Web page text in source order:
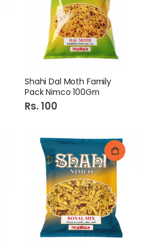
Shahi Dal Moth Family
Pack Nimco 100Gm
Rs. 100